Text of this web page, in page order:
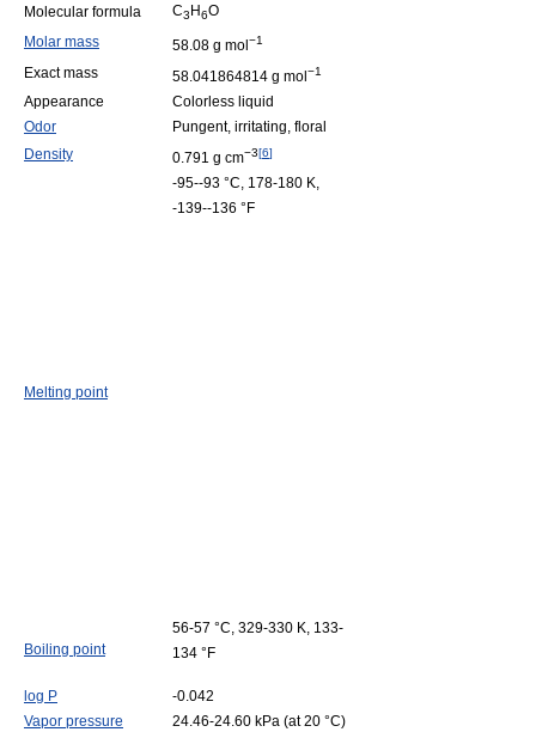
Molecular formula
C3 H6O
Molar mass
58.08 g mol −1
Exact mass 58.041864814 g mol −1
Appearance
Colorless liquid
Odor
Pungent, irritating, floral
Density
0.791 g cm−3[6]
Melting point
-95--93 °C, 178-180 K,
-139--136 °F
Boiling point
56-57 °C, 329-330 K, 133-
134 °F
log P
-0.042
Vapor pressure
24.46-24.60 kPa (at 20 °C)